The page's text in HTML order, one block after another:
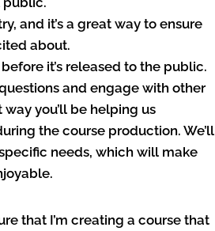
and it’s a great way to ensure
about.
it’s released to the public.
and engage with other
you’ll be helping us
the course production. We’ll
needs, which will make
that I’m creating a course that